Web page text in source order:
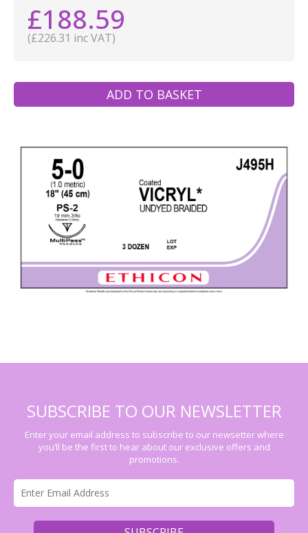
£188.59
(£226.31 inc VAT)
ADD TO BASKET
SUBSCRIBE TO OUR NEWSLETTER
Enter your email address to subscribe to our newsetter where
you’ll be the first to hear about our exclusive offers and
promotions.